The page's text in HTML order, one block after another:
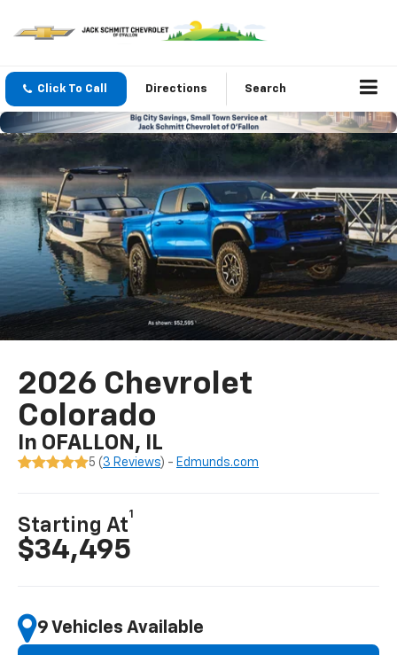
Click To Call Directions Search
2026 Chevrolet
Colorado
In OFALLON, IL
5 (3 Reviews) - Edmunds.com
Starting At
1
$34,495
9 Vehicles Available